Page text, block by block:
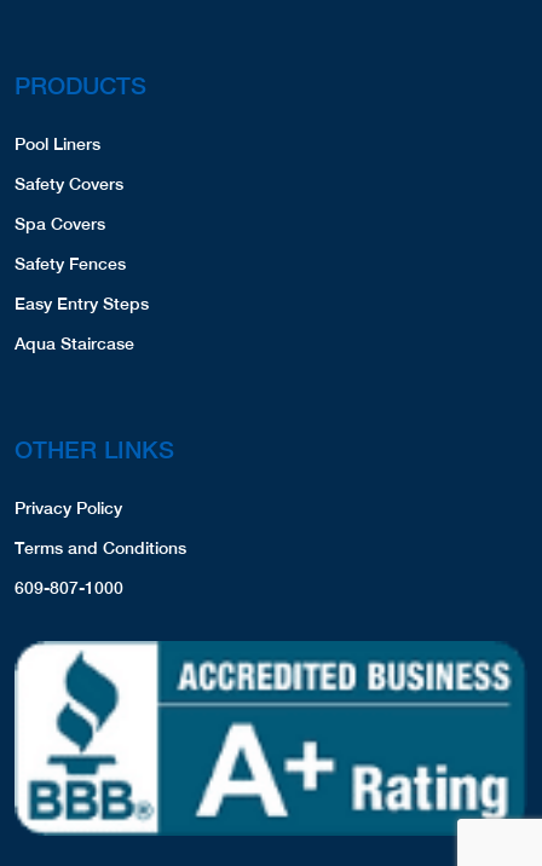
PRODUCTS
Pool Liners
Safety Covers
Spa Covers
Safety Fences
Easy Entry Steps
Aqua Staircase
OTHER LINKS
Privacy Policy
Terms and Conditions
609-807-1000